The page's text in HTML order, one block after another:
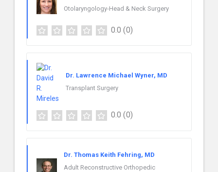
Otolaryngology-Head & Neck Surgery
0.0 (0)
Dr. Lawrence Michael Wyner, MD
Transplant Surgery
0.0 (0)
Dr. Thomas Keith Fehring, MD
Adult Reconstructive Orthopedic